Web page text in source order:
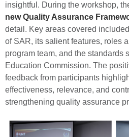
insightful. During the workshop,
new Quality Assurance
detail. Key areas covered
of SAR, its salient features, roles
program team, and the standards
Education Commission. The
feedback from participants
effectiveness, relevance, and
strengthening quality assurance